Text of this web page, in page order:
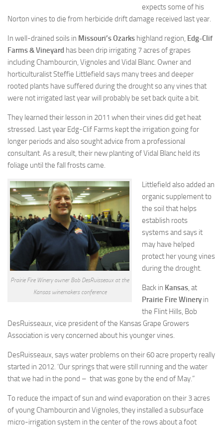
expects some of his
Norton vines to die from herbicide drift damage received last year.
In well-drained soils in Missouri’s Ozarks highland region, Edg-Clif
Farms & Vineyard has been drip irrigating 7 acres of grapes
including Chambourcin, Vignoles and Vidal Blanc. Owner and
horticulturalist Steffie Littlefield says many trees and deeper
rooted plants have suffered during the drought so any vines that
were not irrigated last year will probably be set back quite a bit.
They learned their lesson in 2011 when their vines did get heat
stressed. Last year Edg-Clif Farms kept the irrigation going for
longer periods and also sought advice from a professional
consultant. As a result, their new planting of Vidal Blanc held its
foliage until the fall frosts came.
Prairie Fire Winery owner Bob DesRuisseaux at the
Kansas winemakers conference
Littlefield also added an
organic supplement to
the soil that helps
establish roots
systems and says it
may have helped
protect her young vines
during the drought.
Back in Kansas, at
Prairie Fire Winery in
the Flint Hills, Bob
DesRuisseaux, vice president of the Kansas Grape Growers
Association is very concerned about his younger vines.
DesRuisseaux, says water problems on their 60 acre property really
started in 2012. ‘Our springs that were still running and the water
that we had in the pond – that was gone by the end of May.”
To reduce the impact of sun and wind evaporation on their 3 acres
of young Chambourcin and Vignoles, they installed a subsurface
micro-irrigation system in the center of the rows about a foot